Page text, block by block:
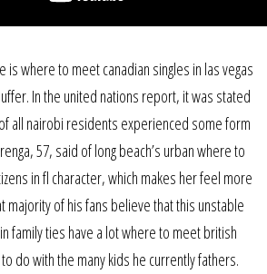
is where to meet canadian singles in las vegas
In the united nations report, it was stated
all nairobi residents experienced some form
57, said of long beach’s urban where to
in fl character, which makes her feel more
majority of his fans believe that this unstable
family ties have a lot where to meet british
do with the many kids he currently fathers.